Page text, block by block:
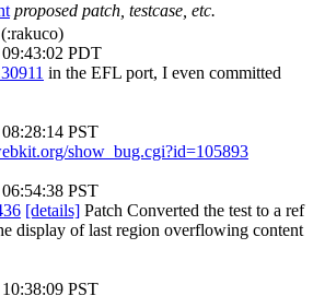
proposed patch, testcase, etc.
PDT
in the EFL port, I even committed
PST
show_bug.cgi?id=105893
PST
[details] Patch Converted the test to a ref
display of last region overflowing content
PST